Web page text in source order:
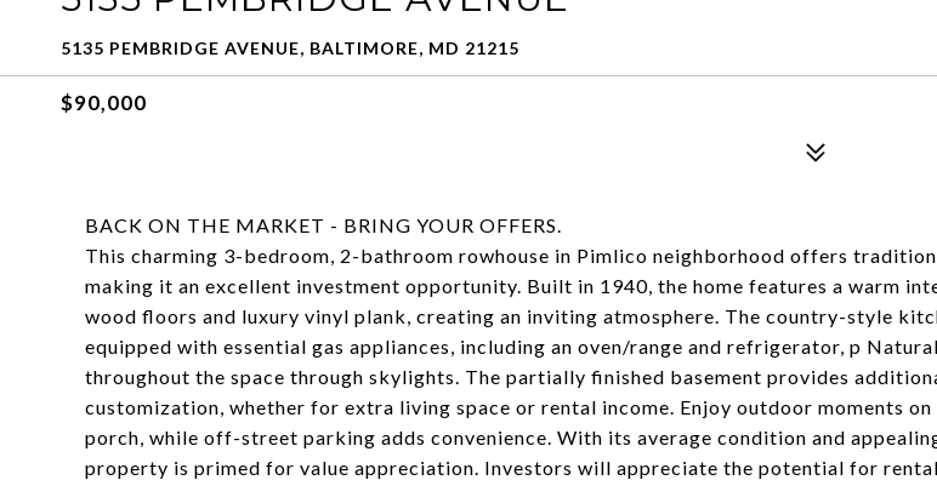
5135 PEMBRIDGE AVENUE, BALTIMORE, MD 21215
$90,000
BACK ON THE MARKET - BRING YOUR OFFERS.
This charming 3-bedroom, 2-bathroom rowhouse in Pimlico neighborhood offers
making it an excellent investment opportunity. Built in 1940, the home features a warm
wood floors and luxury vinyl plank, creating an inviting atmosphere. The country-style
equipped with essential gas appliances, including an oven/range and refrigerator, p
throughout the space through skylights. The partially finished basement provides
customization, whether for extra living space or rental income. Enjoy outdoor moments
porch, while off-street parking adds convenience. With its average condition and
property is primed for value appreciation. Investors will appreciate the potential for